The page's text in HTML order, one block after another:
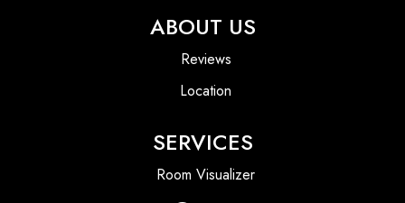
ABOUT US
Reviews
Location
SERVICES
Room Visualizer